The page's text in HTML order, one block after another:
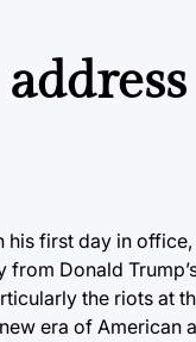
first day in
Donald
the riots at
era of